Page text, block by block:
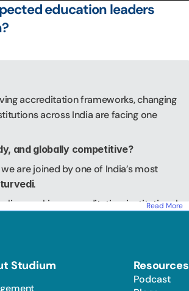
education leaders
accreditation frameworks, changing
across India are facing one
and globally competitive?
we are joined by one of India’s most
.
making, accreditation, institutional
AACSB, NBA, and NAAC
the Education Promotion Society for
Read More
Studium Resources
Podcast